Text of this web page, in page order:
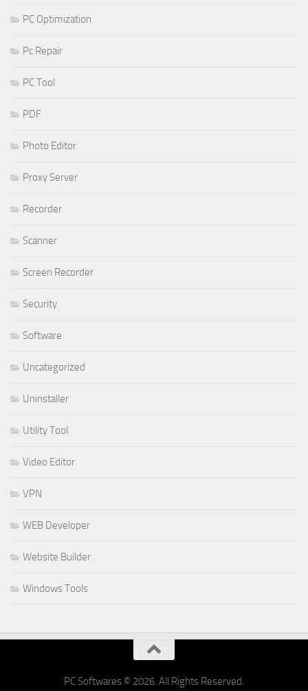
PC Optimization
Pc Repair
PC Tool
PDF
Photo Editor
Proxy Server
Recorder
Scanner
Screen Recorder
Security
Software
Uncategorized
Uninstaller
Utility Tool
Video Editor
VPN
WEB Developer
Website Builder
Windows Tools
PC Softwares © 2026. All Rights Reserved.